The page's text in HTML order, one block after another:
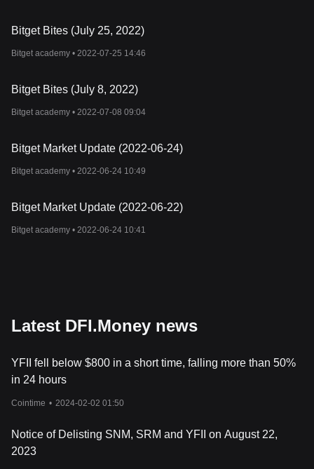
Bitget Bites (July 25, 2022)
Bitget academy • 2022-07-25 14:46
Bitget Bites (July 8, 2022)
Bitget academy • 2022-07-08 09:04
Bitget Market Update (2022-06-24)
Bitget academy • 2022-06-24 10:49
Bitget Market Update (2022-06-22)
Bitget academy • 2022-06-24 10:41
Latest DFI.Money news
YFII fell below $800 in a short time, falling more than 50%
in 24 hours
Cointime • 2024-02-02 01:50
Notice of Delisting SNM, SRM and YFII on August 22,
2023